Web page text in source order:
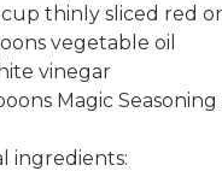
thinly sliced red
vegetable oil
vinegar
Magic
ingredients: